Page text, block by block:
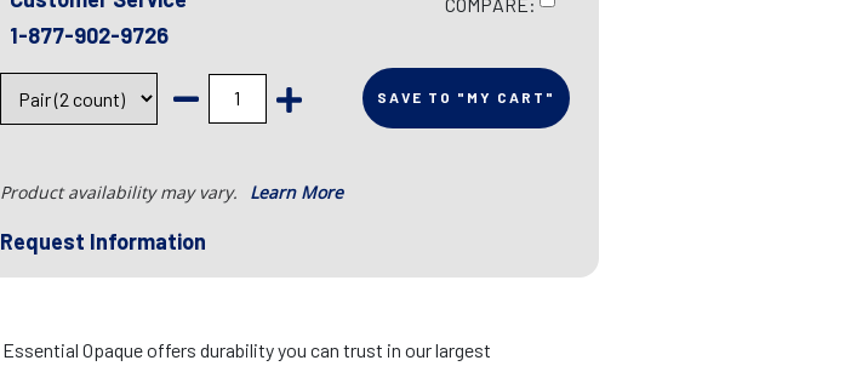
1-877-902-9726
SAVE TO "MY CART"
Product availability may vary. Learn More
Request Information
Essential Opaque offers durability you can trust in our largest